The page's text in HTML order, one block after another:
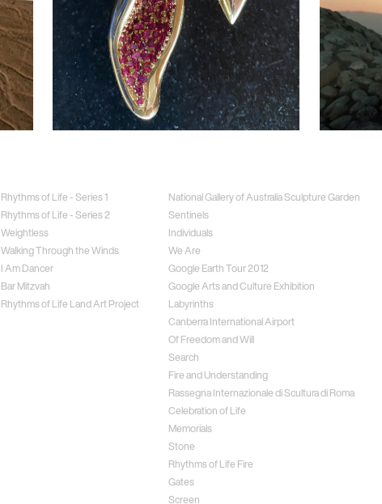
Rhythms of Life - Series 1
Rhythms of Life - Series 2
Weightless
Walking Through the Winds
I Am Dancer
Bar Mitzvah
Rhythms of Life Land Art Project
National Gallery of Australia Sculpture Garden
Sentinels
Individuals
We Are
Google Earth Tour 2012
Google Arts and Culture Exhibition
Labyrinths
Canberra International Airport
Of Freedom and Will
Search
Fire and Understanding
Rassegna Internazionale di Scultura di Roma
Celebration of Life
Memorials
Stone
Rhythms of Life Fire
Gates
Screen